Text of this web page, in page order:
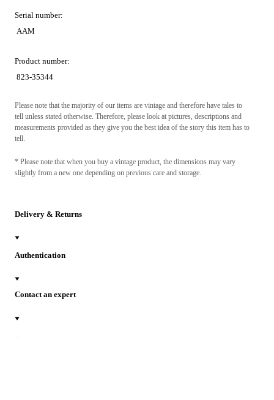
Serial number:
AAM
Product number:
823-35344
Please note that the majority of our items are vintage and therefore have tales to
tell unless stated otherwise. Therefore, please look at pictures, descriptions and
measurements provided as they give you the best idea of the story this item has to
tell.
* Please note that when you buy a vintage product, the dimensions may vary
slightly from a new one depending on previous care and storage.
Delivery & Returns
Authentication
Contact an expert